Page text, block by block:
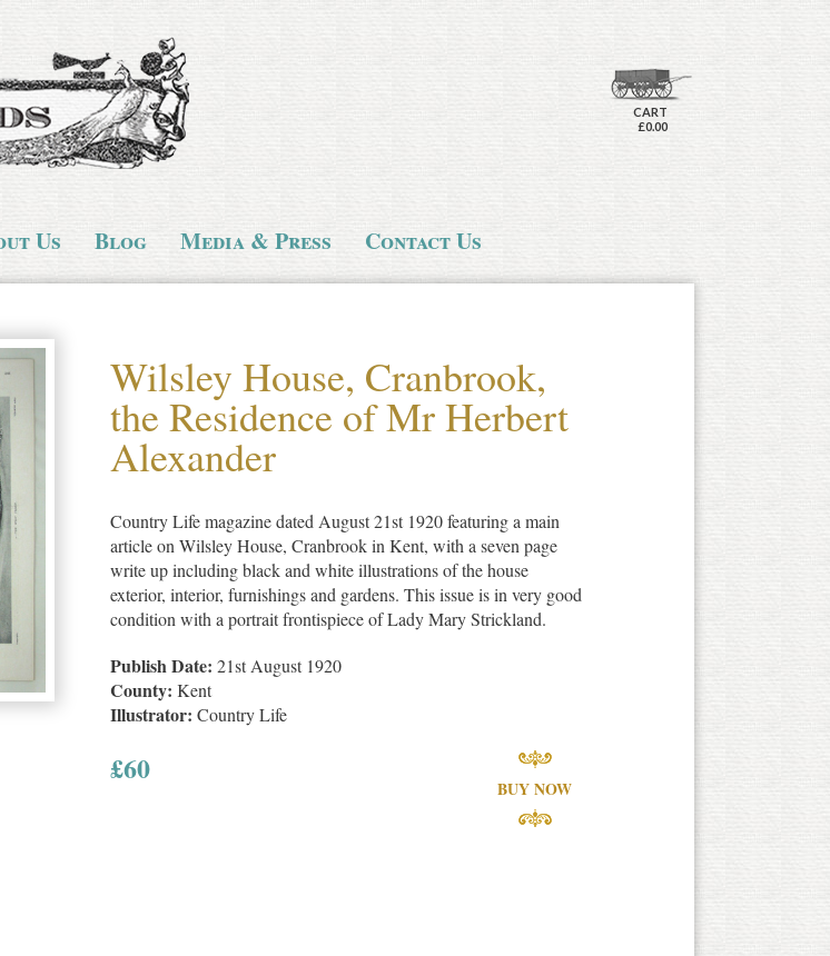
CART
£0.00
Us Blog Media & Press Contact Us
Wilsley House, Cranbrook,
the Residence of Mr Herbert
Alexander
Country Life magazine dated August 21st 1920 featuring a main
article on Wilsley House, Cranbrook in Kent, with a seven page
write up including black and white illustrations of the house
exterior, interior, furnishings and gardens. This issue is in very good
condition with a portrait frontispiece of Lady Mary Strickland.
Publish Date: 21st August 1920
County: Kent
Illustrator: Country Life
£60
BUY NOW